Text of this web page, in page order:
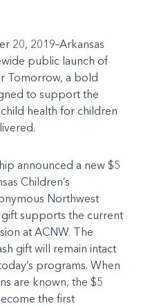
20, 2019–Arkansas
public launch of
Tomorrow, a bold
to support the
health for children
announced a new $5
Children’s
Northwest
gift supports the current
at ACNW. The
gift will remain intact
programs. When
are known, the $5
the first